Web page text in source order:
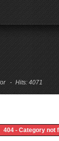
Hits: 4071